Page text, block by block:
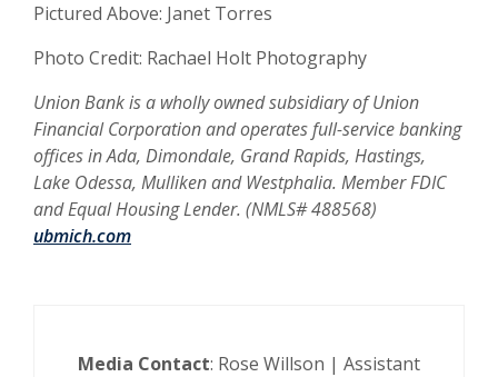
Pictured Above: Janet Torres
Photo Credit: Rachael Holt Photography
Union Bank is a wholly owned subsidiary of Union
Financial Corporation and operates full-service banking
offices in Ada, Dimondale, Grand Rapids, Hastings,
Lake Odessa, Mulliken and Westphalia. Member FDIC
and Equal Housing Lender. (NMLS# 488568)
ubmich.com
Media Contact: Rose Willson | Assistant